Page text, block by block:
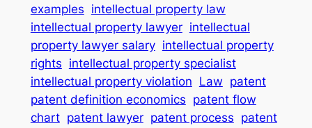
examples intellectual property law
intellectual property lawyer intellectual
property lawyer salary intellectual property
rights intellectual property specialist
intellectual property violation Law patent
patent definition economics patent flow
chart patent lawyer patent process patent